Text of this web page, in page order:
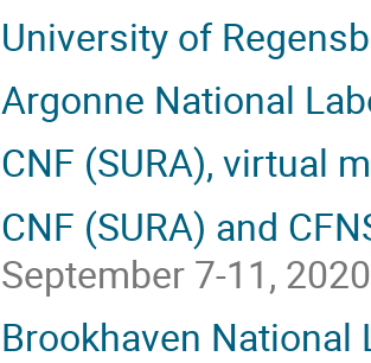
University of
Argonne National
CNF (SURA), virtual
CNF (SURA) and
September 7-11, 2020
Brookhaven National